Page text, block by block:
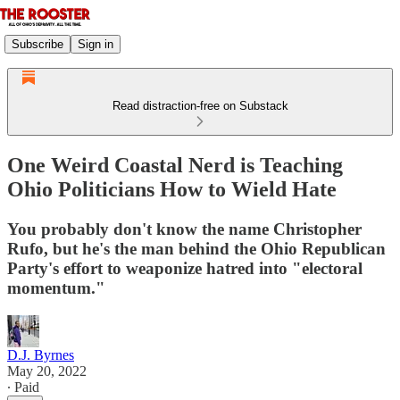
Subscribe Sign in
Read distraction-free on Substack
One Weird Coastal Nerd is Teaching
Ohio Politicians How to Wield Hate
You probably don't know the name Christopher
Rufo, but he's the man behind the Ohio Republican
Party's effort to weaponize hatred into "electoral
momentum."
D.J. Byrnes
May 20, 2022
∙ Paid